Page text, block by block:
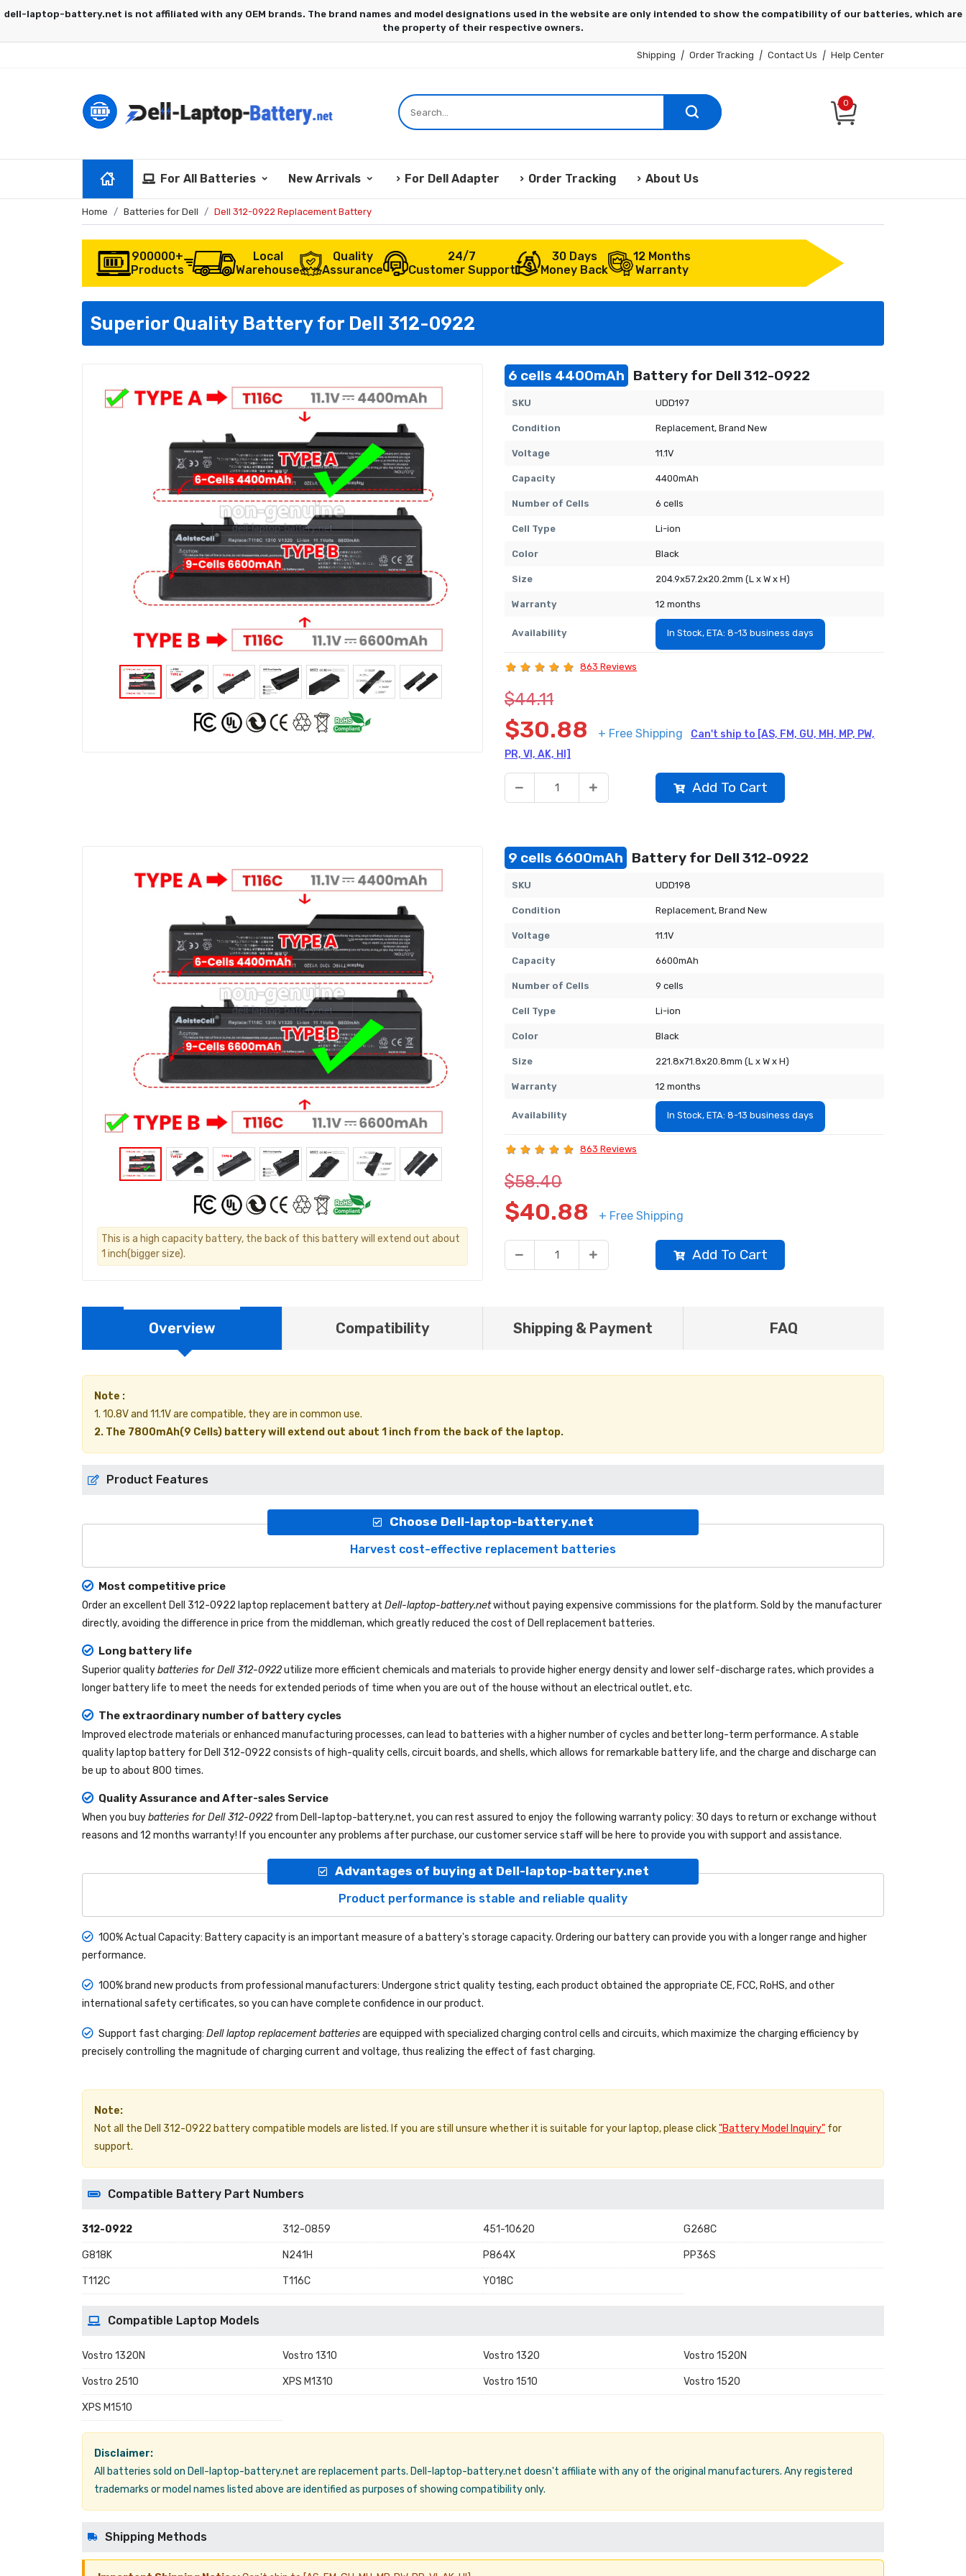
Shipping | Order Tracking | Contact Us | Help Center
0
For All Batteries New Arrivals For Dell Adapter Order Tracking About Us
Home Batteries for Dell Dell 312-0922 Replacement Battery
900000+
Products
Local
Warehouse
Quality
Assurance
24/7
Customer Support
30 Days
Money Back
12 Months
Warranty
Superior Quality Battery for Dell 312-0922
6 cells 4400mAh Battery for Dell 312-0922
SKU UDD197
Condition Replacement, Brand New
Voltage 11.1V
Capacity 4400mAh
Number of Cells 6 cells
Cell Type Li-ion
Color Black
Size 204.9x57.2x20.2mm (L x W x H)
Warranty 12 months
Availability In Stock, ETA: 8-13 business days
863 Reviews
$44.11
$30.88 + Free Shipping
Can't ship to [AS, FM, GU, MH, MP, PW,
PR, VI, AK, HI]
Add To Cart
This is a high capacity battery, the back of this battery will extend out about
1 inch(bigger size).
9 cells 6600mAh Battery for Dell 312-0922
SKU UDD198
Condition Replacement, Brand New
Voltage 11.1V
Capacity 6600mAh
Number of Cells 9 cells
Cell Type Li-ion
Color Black
Size 221.8x71.8x20.8mm (L x W x H)
Warranty 12 months
Availability In Stock, ETA: 8-13 business days
863 Reviews
$58.40
$40.88 + Free Shipping
Add To Cart
Overview Compatibility Shipping & Payment FAQ
Note :
1. 10.8V and 11.1V are compatible, they are in common use.
2. The 7800mAh(9 Cells) battery will extend out about 1 inch from the back of the laptop.
Product Features
Choose Dell-laptop-battery.net
Harvest cost-effective replacement batteries
Most competitive price
Order an excellent Dell 312-0922 laptop replacement batteryat Dell-laptop-battery.netwithout paying expensive commissions for the platform. Sold by the manufacturer
directly, avoiding the difference in price from the middleman, which greatly reduced the cost of Dell replacement batteries.
Long battery life
Superior qualitybatteries for Dell 312-0922utilize more efficient chemicals and materials to provide higher energy density and lower self-discharge rates, which provides a
longer battery life to meet the needs for extended periods of time when you are out of the house without an electrical outlet, etc.
The extraordinary number of battery cycles
Improved electrode materials or enhanced manufacturing processes, can lead to batteries with a higher number of cycles and better long-term performance. A stable
quality laptop battery for Dell 312-0922 consists of high-quality cells, circuit boards, and shells, which allows for remarkable battery life, and the charge and discharge can
be up to about 800 times.
Quality Assurance and After-sales Service
When you buybatteries for Dell 312-0922from Dell-laptop-battery.net, you can rest assured to enjoy the following warranty policy: 30 days to return or exchange without
reasons and 12 months warranty! If you encounter any problems after purchase, our customer service staff will be here to provide you with support and assistance.
Advantages of buying at Dell-laptop-battery.net
Product performance is stable and reliable quality
100% Actual Capacity: Battery capacity is an important measure of a battery's storage capacity. Ordering our battery can provide you with a longer range and higher
performance.
100% brand new products from professional manufacturers: Undergone strict quality testing, each product obtained the appropriate CE, FCC, RoHS, and other
international safety certificates, so you can have complete confidence in our product.
Support fast charging: Dell laptop replacement batteriesare equipped with specialized charging control cells and circuits, which maximize the charging efficiency by
precisely controlling the magnitude of charging current and voltage, thus realizing the effect of fast charging.
Note:
Not all the Dell 312-0922 battery compatible models are listed. If you are still unsure whether it is suitable for your laptop, please click"Battery Model Inquiry" for
support.
Compatible Battery Part Numbers
312-0922 312-0859 451-10620 G268C
G818K N241H P864X PP36S
T112C T116C Y018C
Compatible Laptop Models
Vostro 1320N Vostro 1310 Vostro 1320 Vostro 1520N
Vostro 2510 XPS M1310 Vostro 1510 Vostro 1520
XPS M1510
Disclaimer:
All batteries sold on Dell-laptop-battery.net are replacement parts. Dell-laptop-battery.net doesn't affiliate with any of the original manufacturers. Any registered
trademarks or model names listed above are identified as purposes of showing compatibility only.
Shipping Methods